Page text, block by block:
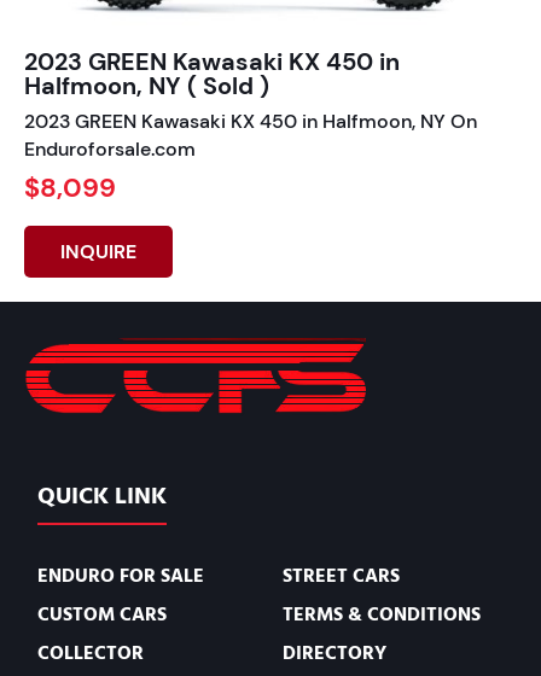
2023 GREEN Kawasaki KX 450 in
Halfmoon, NY ( Sold )
2023 GREEN Kawasaki KX 450 in Halfmoon, NY On
Enduroforsale.com
$8,099
INQUIRE
QUICK LINK
ENDURO FOR SALE
CUSTOM CARS
COLLECTOR
STREET CARS
TERMS & CONDITIONS
DIRECTORY